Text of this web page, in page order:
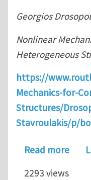
Georgios
Nonlinear
Heterogeneous
https://
Mechanics-for-
Structures/
Stavroulakis/p/
Read more
2293 views